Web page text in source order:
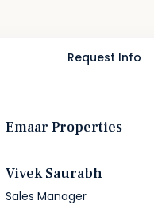
Request Info
Emaar Properties
Vivek Saurabh
Sales Manager